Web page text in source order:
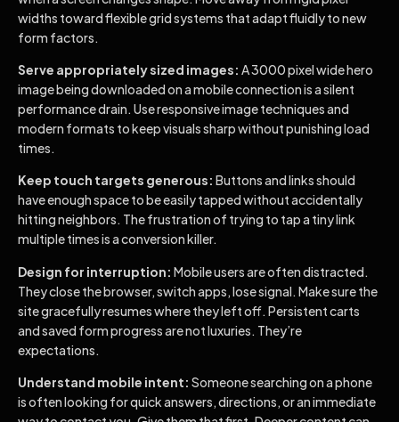
widths toward flexible grid systems that adapt fluidly to new
form factors.
Serve appropriately sized images: A 3000 pixel wide hero
image being downloaded on a mobile connection is a silent
performance drain. Use responsive image techniques and
modern formats to keep visuals sharp without punishing load
times.
Keep touch targets generous: Buttons and links should
have enough space to be easily tapped without accidentally
hitting neighbors. The frustration of trying to tap a tiny link
multiple times is a conversion killer.
Design for interruption: Mobile users are often distracted.
They close the browser, switch apps, lose signal. Make sure the
site gracefully resumes where they left off. Persistent carts
and saved form progress are not luxuries. They’re
expectations.
Understand mobile intent: Someone searching on a phone
is often looking for quick answers, directions, or an immediate